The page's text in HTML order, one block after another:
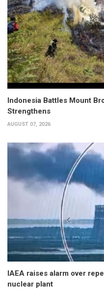
Indonesia Battles Mount
Strengthens
AUGUST 07, 2026
IAEA raises alarm over
nuclear plant